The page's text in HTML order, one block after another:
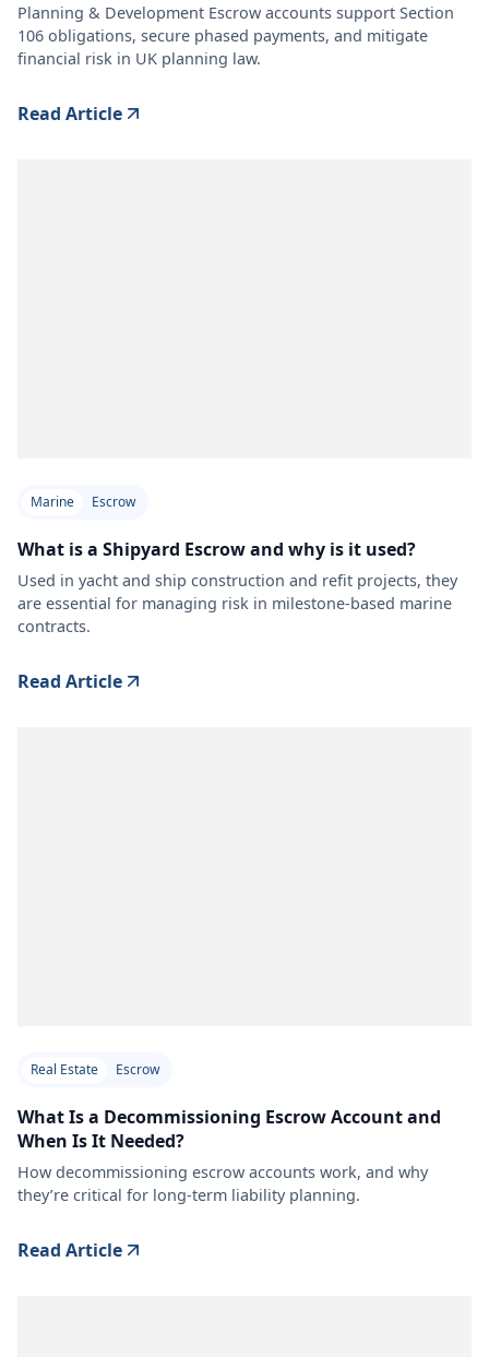
Planning & Development Escrow accounts support Section
106 obligations, secure phased payments, and mitigate
financial risk in UK planning law.
Read Article
Marine Escrow
What is a Shipyard Escrow and why is it used?
Used in yacht and ship construction and refit projects, they
are essential for managing risk in milestone-based marine
contracts.
Read Article
Real Estate Escrow
What Is a Decommissioning Escrow Account and
When Is It Needed?
How decommissioning escrow accounts work, and why
they’re critical for long-term liability planning.
Read Article